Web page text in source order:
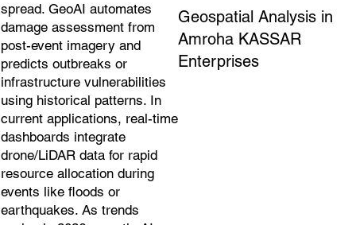
spread. GeoAI automates
damage assessment from
post-event imagery and
predicts outbreaks or
infrastructure vulnerabilities
using historical patterns. In
current applications, real-time
dashboards integrate
drone/LiDAR data for rapid
resource allocation during
events like floods or
earthquakes. As trends
Geospatial Analysis in
Amroha KASSAR
Enterprises